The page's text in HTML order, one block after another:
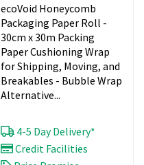
ecoVoid Honeycomb
Packaging Paper Roll -
30cm x 30m Packing
Paper Cushioning Wrap
for Shipping, Moving, and
Breakables - Bubble Wrap
Alternative...
4-5 Day Delivery*
Credit Facilities